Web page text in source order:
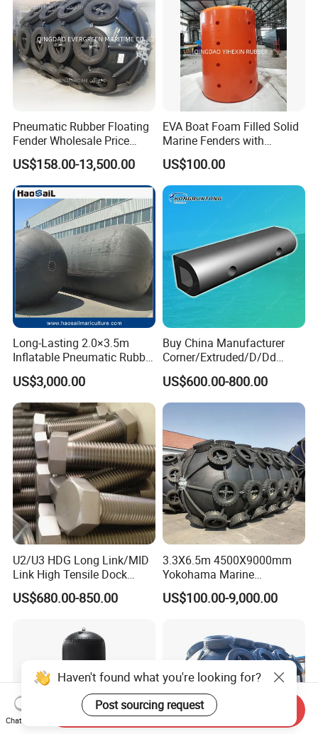
Pneumatic Rubber Floating
Fender Wholesale Price
Boat Fender
US$158.00-13,500.00
EVA Boat Foam Filled Solid
Marine Fenders with
Polyurethane for
Ships/Vessels/Fishing
Boat/Warships
US$100.00
Long-Lasting 2.0×3.5m
Inflatable Pneumatic Rubber
Fender - Fully Customizable
US$3,000.00
Buy China Manufacturer
Corner/Extruded/D/Dd
Profile/Section/Shape/Type
Rubber Bumper/Fender
Price for
Guard/Marine/Dock/Boat/S
hip/Jetty/Pier/Port/Blocks
US$600.00-800.00
U2/U3 HDG Long Link/MID
Link High Tensile Dock
Fender Steel Link Chain for
Mooring Safety
Accessories
US$680.00-850.00
3.3X6.5m 4500X9000mm
Yokohama Marine
Pneumatic Rubber Fender
Price
US$100.00-9,000.00
Haven't found what you're looking for?
Post sourcing request
Chat Now
Send Inquiry